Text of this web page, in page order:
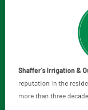
Shaffer’s Irrigation &
reputation in the
more than three